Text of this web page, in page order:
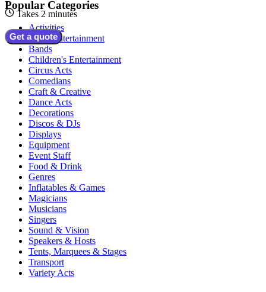
Takes 2 minutes
Get a quote
Popular Categories
Activities
Adult Entertainment
Bands
Children's Entertainment
Circus Acts
Comedians
Craft & Creative
Dance Acts
Decorations
Discos & DJs
Displays
Equipment
Event Staff
Food & Drink
Genres
Inflatables & Games
Magicians
Musicians
Singers
Sound & Vision
Speakers & Hosts
Tents, Marquees & Stages
Transport
Variety Acts